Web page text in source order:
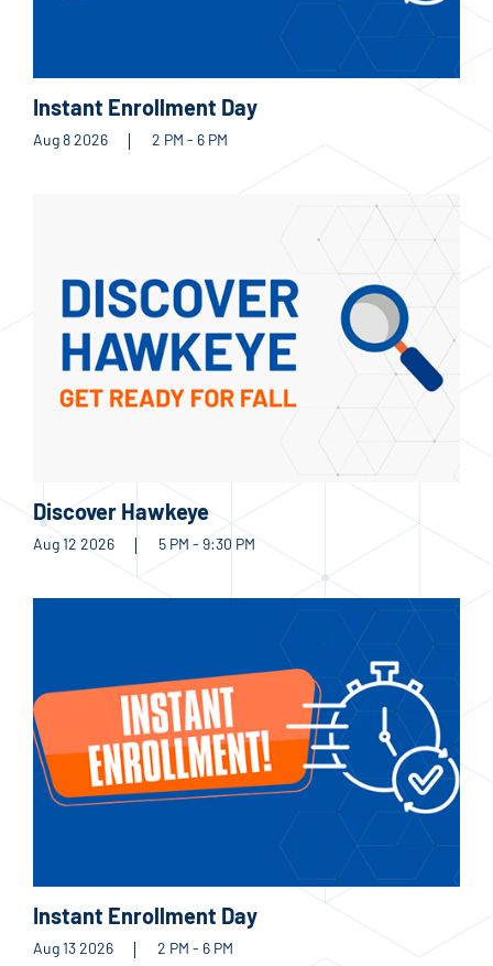
Instant Enrollment Day
Aug 8 2026 2 PM - 6 PM
Discover Hawkeye
Aug 12 2026 5 PM - 9:30 PM
Instant Enrollment Day
Aug 13 2026 2 PM - 6 PM